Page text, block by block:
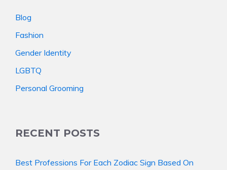
Blog
Fashion
Gender Identity
LGBTQ
Personal Grooming
RECENT POSTS
Best Professions For Each Zodiac Sign Based On